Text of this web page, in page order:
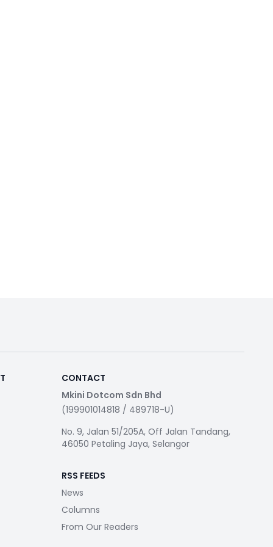
CONTACT
Mkini Dotcom Sdn Bhd
(199901014818 / 489718-U)
No. 9, Jalan 51/205A, Off Jalan Tandang,
46050 Petaling Jaya, Selangor
RSS FEEDS
News
Columns
From Our Readers